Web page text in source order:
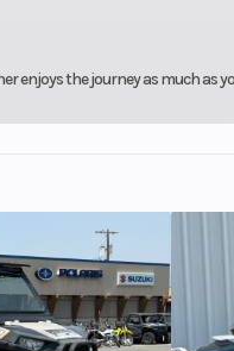
enjoys the journey as much as